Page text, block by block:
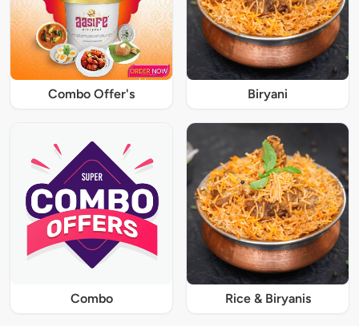
Combo Offer's Biryani
Combo Rice & Biryanis